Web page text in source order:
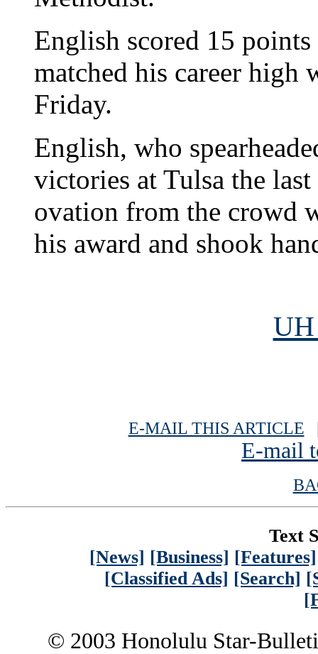
English scored 15
matched his career high
Friday.
English, who
victories at Tulsa the
ovation from the crowd
his award and shook
E-MAIL THIS ARTICLE
E-mail
Text
[News] [Business] [Features]
[Classified Ads] [Search]
© 2003 Honolulu Star-